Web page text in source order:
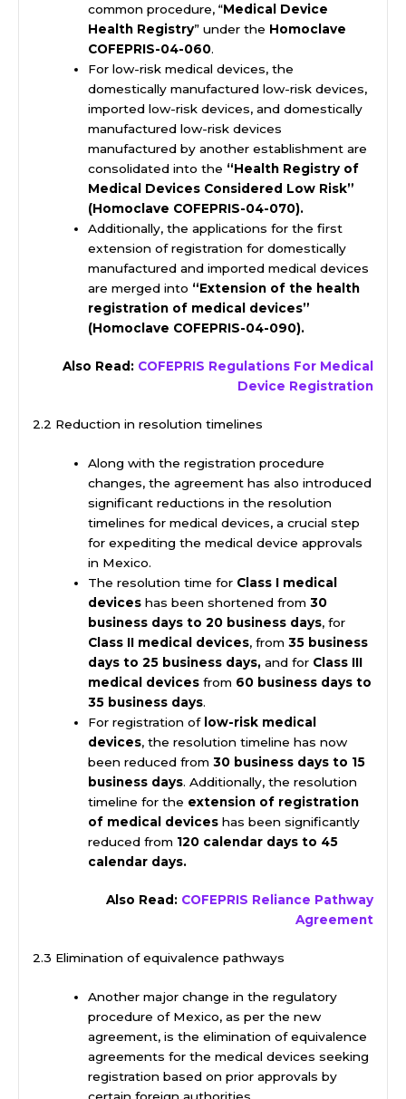
common procedure, “Medical Device
Health Registry” under the Homoclave
COFEPRIS-04-060.
For low-risk medical devices, the
domestically manufactured low-risk devices,
imported low-risk devices, and domestically
manufactured low-risk devices
manufactured by another establishment are
consolidated into the “Health Registry of
Medical Devices Considered Low Risk”
(Homoclave COFEPRIS-04-070).
Additionally, the applications for the first
extension of registration for domestically
manufactured and imported medical devices
are merged into “Extension of the health
registration of medical devices”
(Homoclave COFEPRIS-04-090).
Also Read: COFEPRIS Regulations For Medical
Device Registration
2.2 Reduction in resolution timelines
Along with the registration procedure
changes, the agreement has also introduced
significant reductions in the resolution
timelines for medical devices, a crucial step
for expediting the medical device approvals
in Mexico.
The resolution time for Class I medical
devices has been shortened from30
business days to 20 business days, for
Class II medical devices, from35 business
days to 25 business days, and for Class III
medical devices from 60 business days to
35 business days.
For registration of low-risk medical
devices, the resolution timeline has now
been reduced from30 business days to 15
business days. Additionally, the resolution
timeline for the extension of registration
of medical devices has been significantly
reduced from 120 calendar days to 45
calendar days.
Also Read: COFEPRIS Reliance Pathway
Agreement
2.3 Elimination of equivalence pathways
Another major change in the regulatory
procedure of Mexico, as per the new
agreement, is the elimination of equivalence
agreements for the medical devices seeking
registration based on prior approvals by
certain foreign authorities.